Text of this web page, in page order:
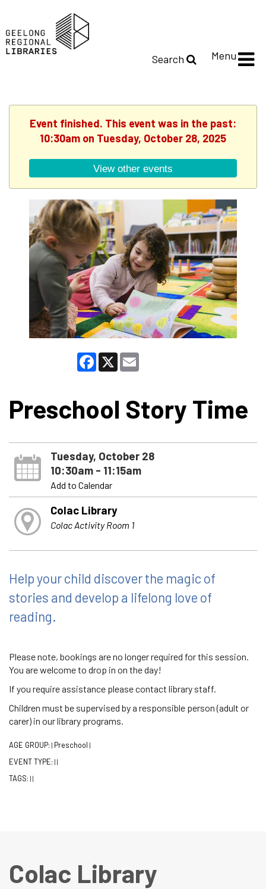
Search Menu
Event finished. This event was in the past:
10:30am on Tuesday, October 28, 2025
View other events
Facebook
X
Preschool Story Time
Tuesday, October 28
10:30am - 11:15am
Add to Calendar
Colac Library
Colac Activity Room 1
Help your child discover the magic of
stories and develop a lifelong love of
reading.
Please note, bookings are no longer required for this session.
You are welcome to drop in on the day!
If you require assistance please contact library staff.
Children must be supervised by a responsible person (adult or
carer) in our library programs.
AGE GROUP: | Preschool |
EVENT TYPE: | |
TAGS: | |
Colac Library